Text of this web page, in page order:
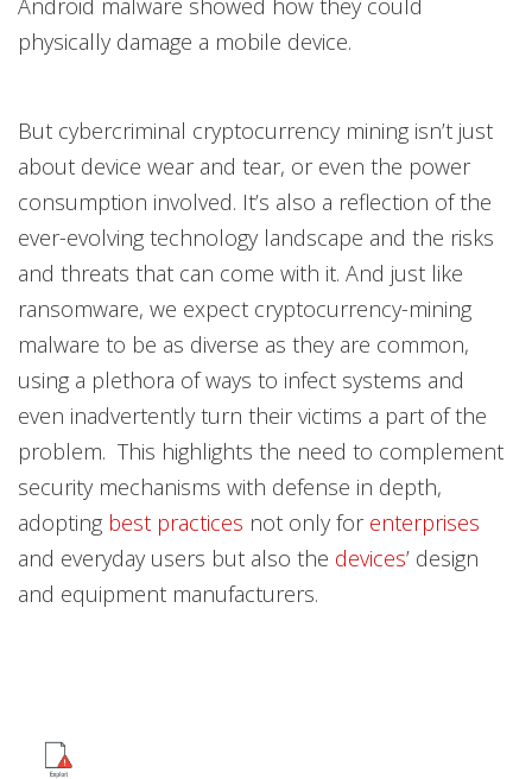
physically damage a mobile device.
But cybercriminal cryptocurrency mining isn’t just
about device wear and tear, or even the power
consumption involved. It’s also a reflection of the
ever-evolving technology landscape and the risks
and threats that can come with it. And just like
ransomware, we expect cryptocurrency-mining
malware to be as diverse as they are common,
using a plethora of ways to infect systems and
even inadvertently turn their victims a part of the
problem. This highlights the need to complement
security mechanisms with defense in depth,
adopting best practices not only for enterprises
and everyday users but also the devices’ design
and equipment manufacturers.